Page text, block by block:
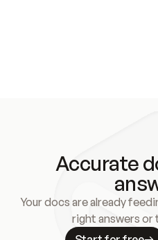
Accurate
Your docs are already
right answers or